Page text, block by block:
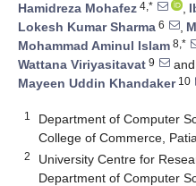
Hamidreza Mohafez 4,* ,
Lokesh Kumar Sharma 6 ,
Mohammad Aminul Islam 8,*
Wattana Viriyasitavat 9
and
Mayeen Uddin Khandaker10
1
Department of Computer
College of Commerce,
2
University Centre for
Department of Computer